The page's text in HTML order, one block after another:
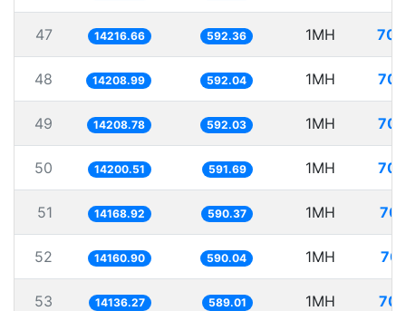
47 14216.66 592.36 1MH
48 14208.99 592.04 1MH
49 14208.78 592.03 1MH
50 14200.51 591.69 1MH
51 14168.92 590.37 1MH
52 14160.90 590.04 1MH
53 14136.27 589.01 1MH